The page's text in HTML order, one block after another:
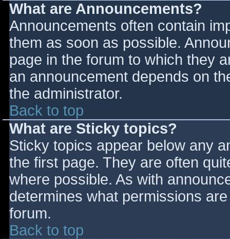
What are Announcements?
Announcements often contain
them as soon as possible.
page in the forum to which they
an announcement depends on
the administrator.
Back to top
What are Sticky topics?
Sticky topics appear below any
the first page. They are often
where possible. As with
determines what permissions
forum.
Back to top